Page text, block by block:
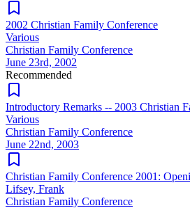
2002 Christian Family Conference
Various
Christian Family Conference
June 23rd, 2002
Recommended
Introductory Remarks -- 2003 Christian
Various
Christian Family Conference
June 22nd, 2003
Christian Family Conference 2001:
Lifsey, Frank
Christian Family Conference